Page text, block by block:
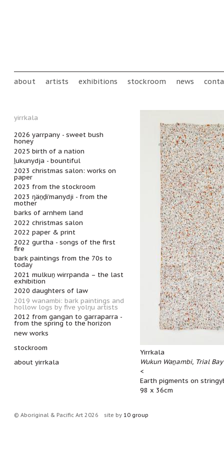
Main menu
about artists exhibitions stockroom news
Yirrkala
Wukun Waṉambi, Trial
<
Earth pigments on
98 x 36cm
yirrkala
2026 yarrpany - sweet bush
honey
2025 birth of a nation
ḻukunydja - bountiful
2023 christmas salon: works on
paper
2023 from the stockroom
2023 ŋäṉḏi’manydji - from the
mother
barks of arnhem land
2022 christmas salon
2022 paper & print
2022 gurtha - songs of the first
fire
bark paintings from the 70s to
today
2021 mulkuṉ wirrpanda – the last
exhibition
2020 daughters of law
2019 wanambi: bark paintings and
hollow logs by five yolŋu artists
2012 from gangan to garraparra -
from the spring to the horizon
new works
stockroom
about yirrkala
© Aboriginal & Pacific Art 2026 site by 10 group